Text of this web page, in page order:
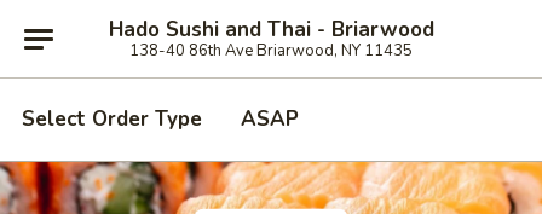
Hado Sushi and Thai - Briarwood
138-40 86th Ave Briarwood, NY 11435
Select Order Type ASAP